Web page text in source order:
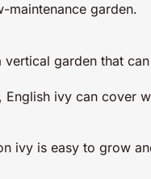
maintenance garden.
garden that
ivy can cover
ivy is easy to grow